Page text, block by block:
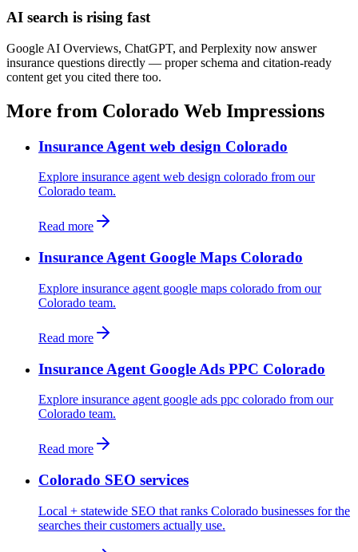
AI search is rising fast
Google AI Overviews, ChatGPT, and Perplexity now answer
insurance questions directly — proper schema and citation-ready
content get you cited there too.
More from Colorado Web Impressions
Insurance Agent web design Colorado
Explore insurance agent web design colorado from our
Colorado team.
Read more
Insurance Agent Google Maps Colorado
Explore insurance agent google maps colorado from our
Colorado team.
Read more
Insurance Agent Google Ads PPC Colorado
Explore insurance agent google ads ppc colorado from our
Colorado team.
Read more
Colorado SEO services
Local + statewide SEO that ranks Colorado businesses for the
searches their customers actually use.